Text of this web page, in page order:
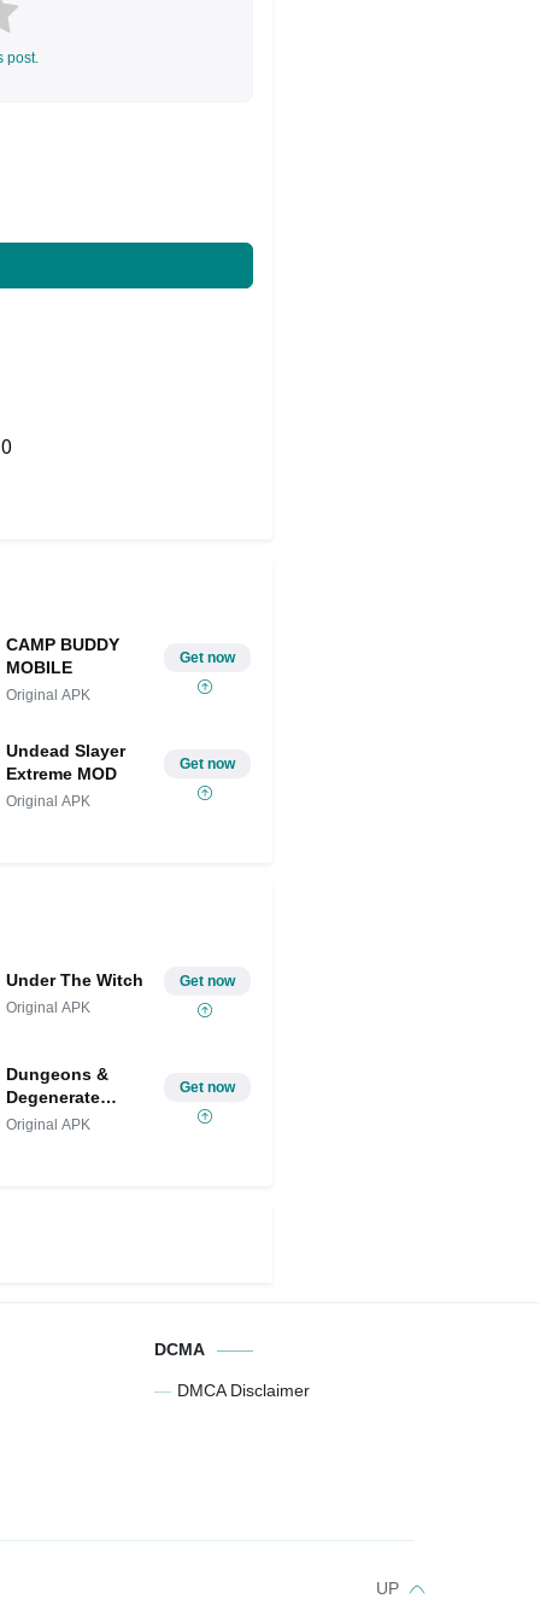
post.
0
CAMP BUDDY
MOBILE
Original APK
Get now
Undead Slayer
Extreme MOD
Original APK
Get now
Under The Witch
Original APK
Get now
Dungeons &
Degenerate
Gamblers
Original APK
Get now
DCMA
DMCA Disclaimer